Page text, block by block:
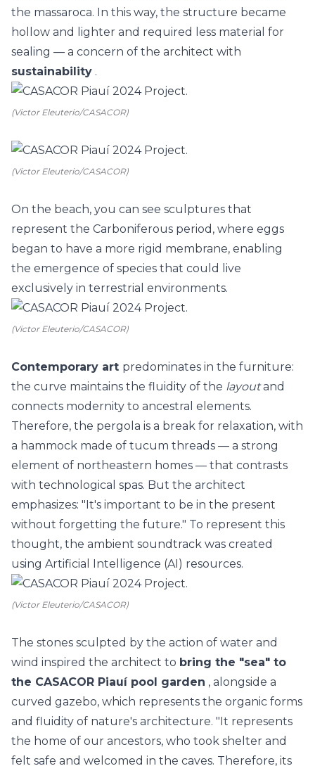
the massaroca. In this way, the structure became
hollow and lighter and required less material for
sealing — a concern of the architect with
sustainability .
(Victor Eleuterio/CASACOR)
(Victor Eleuterio/CASACOR)
On the beach, you can see sculptures that
represent the Carboniferous period, where eggs
began to have a more rigid membrane, enabling
the emergence of species that could live
exclusively in terrestrial environments.
(Victor Eleuterio/CASACOR)
Contemporary art predominates in the furniture:
the curve maintains the fluidity of the layoutand
connects modernity to ancestral elements.
Therefore, the pergola is a break for relaxation, with
a hammock made of tucum threads — a strong
element of northeastern homes — that contrasts
with technological spas. But the architect
emphasizes: "It's important to be in the present
without forgetting the future." To represent this
thought, the ambient soundtrack was created
using Artificial Intelligence (AI) resources.
(Victor Eleuterio/CASACOR)
The stones sculpted by the action of water and
wind inspired the architect to bring the "sea" to
the CASACOR Piauípool garden , alongside a
curved gazebo, which represents the organic forms
and fluidity of nature's architecture. "It represents
the home of our ancestors, who took shelter and
felt safe and welcomed in the caves. Therefore, its